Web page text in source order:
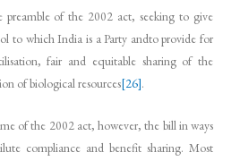
preamble of the 2002 act, seeking to give
to which India is a Party andto provide for
fair and equitable sharing of the
of biological resources[26].
of the 2002 act, however, the bill in ways
compliance and benefit sharing. Most